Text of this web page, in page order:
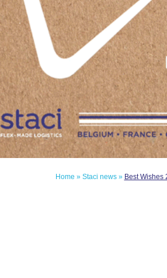
Home » Staci news» Best Wishes